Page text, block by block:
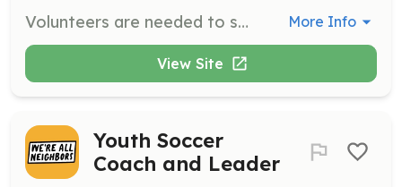
Volunteers are needed to support the school by helping out at events, in the classroom, or at the school. Responsibilities include assisting with various school activities and ensuring a supportive environment for students. More Info
View Site
Youth Soccer
Coach and Leader